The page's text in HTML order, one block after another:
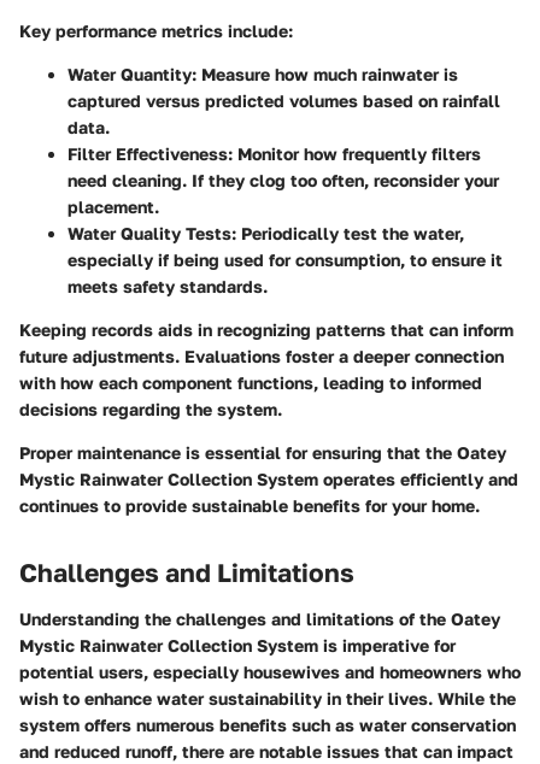
Key performance metrics include:
Water Quantity: Measure how much rainwater is
captured versus predicted volumes based on rainfall
data.
Filter Effectiveness: Monitor how frequently filters
need cleaning. If they clog too often, reconsider your
placement.
Water Quality Tests: Periodically test the water,
especially if being used for consumption, to ensure it
meets safety standards.
Keeping records aids in recognizing patterns that can inform
future adjustments. Evaluations foster a deeper connection
with how each component functions, leading to informed
decisions regarding the system.
Proper maintenance is essential for ensuring that the Oatey
Mystic Rainwater Collection System operates efficiently and
continues to provide sustainable benefits for your home.
Challenges and Limitations
Understanding the challenges and limitations of the Oatey
Mystic Rainwater Collection System is imperative for
potential users, especially housewives and homeowners who
wish to enhance water sustainability in their lives. While the
system offers numerous benefits such as water conservation
and reduced runoff, there are notable issues that can impact